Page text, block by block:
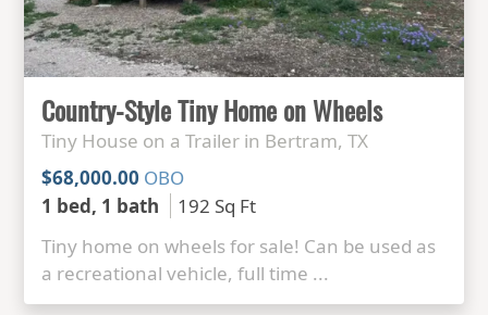
Country-Style Tiny Home on Wheels
Tiny House on a Trailer in Bertram, TX
$68,000.00 OBO
1 bed, 1 bath
192 Sq Ft
Tiny home on wheels for sale! Can be used as
a recreational vehicle, full time ...